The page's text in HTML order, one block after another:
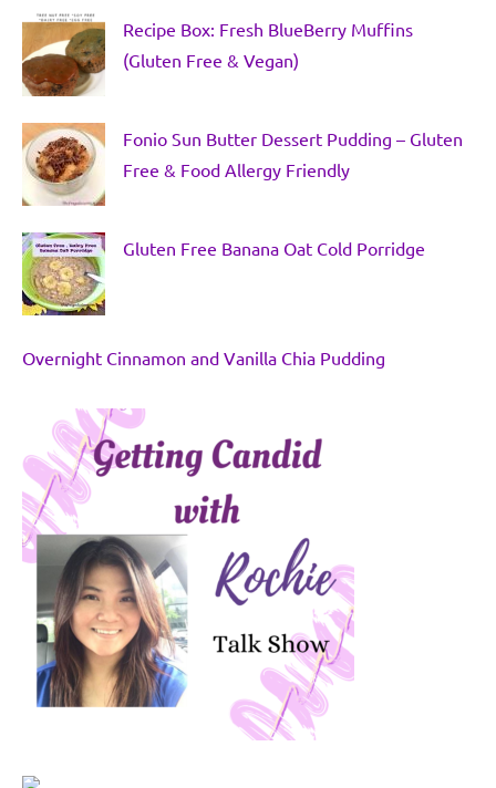
Recipe Box: Fresh BlueBerry Muffins
(Gluten Free & Vegan)
Fonio Sun Butter Dessert Pudding – Gluten
Free & Food Allergy Friendly
Gluten Free Banana Oat Cold Porridge
Overnight Cinnamon and Vanilla Chia Pudding